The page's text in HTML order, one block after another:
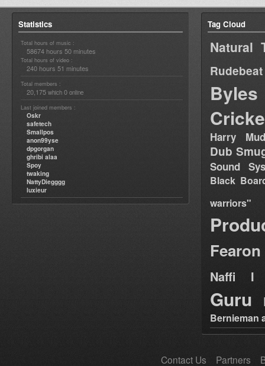
Statistics
Total hours of music :
58674 hours 50 minutes
Total hours of video :
240 hours 51 minutes
Total members :
20,175 which 0 online
Last joined members :
Oskr
safetech
Smallpos
anon99yse
dpgorgan
ghribi alaa
Spoy
twaking
NattyDiegggg
luxieur
Tag Cloud
Natural
Rudebeat
Byles
Harry
Dub
Sound
Black
warriors"
Fearon
Naffi I
Guru
Bernieman
Contact Us Partners